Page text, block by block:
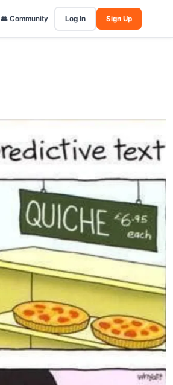
👥 Community Log In Sign Up